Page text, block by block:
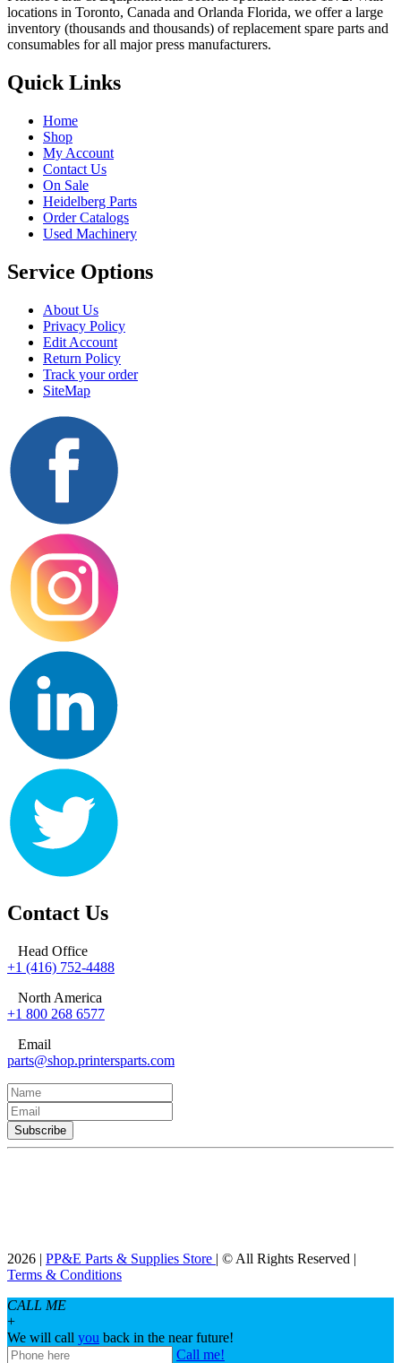
locations in Toronto, Canada and Orlanda Florida, we offer a large
inventory (thousands and thousands) of replacement spare parts and
consumables for all major press manufacturers.
Quick Links
Home
Shop
My Account
Contact Us
On Sale
Heidelberg Parts
Order Catalogs
Used Machinery
Service Options
About Us
Privacy Policy
Edit Account
Return Policy
Track your order
SiteMap
Contact Us
Head Office
+1 (416) 752-4488
North America
+1 800 268 6577
Email
parts@shop.printersparts.com
2026 | PP&E Parts & Supplies Store | © All Rights Reserved |
Terms & Conditions
CALL ME
+
We will call you back in the near future!
Call me!